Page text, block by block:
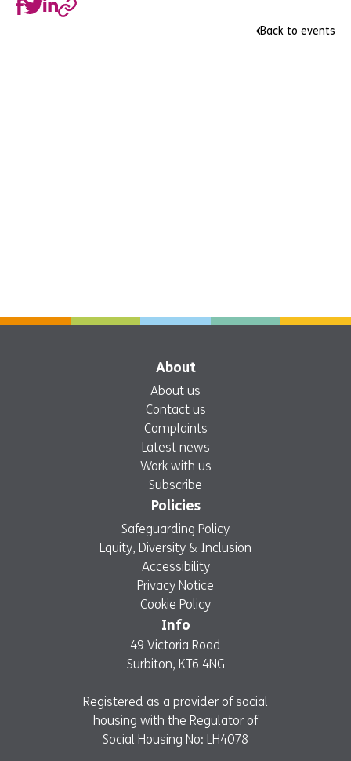
Back to events
About
About us
Contact us
Complaints
Latest news
Work with us
Subscribe
Policies
Safeguarding Policy
Equity, Diversity & Inclusion
Accessibility
Privacy Notice
Cookie Policy
Info
49 Victoria Road
Surbiton, KT6 4NG
Registered as a provider of social
housing with the Regulator of
Social Housing No: LH4078